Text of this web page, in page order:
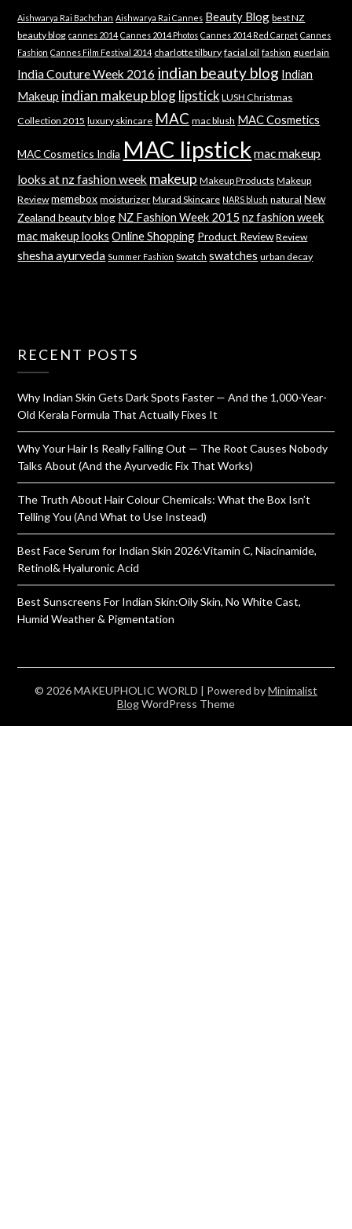
Aishwarya Rai Bachchan Aishwarya Rai Cannes Beauty Blog best NZ
beauty blog cannes 2014 Cannes 2014 Photos Cannes 2014 Red Carpet Cannes
Fashion Cannes Film Festival 2014 charlotte tilbury facial oil fashion guerlain
India Couture Week 2016 indian beauty blog Indian
Makeup indian makeup blog lipstick LUSH Christmas
Collection 2015 luxury skincare MAC mac blush MAC Cosmetics
MAC Cosmetics India MAC lipstick mac makeup
looks at nz fashion week makeup Makeup Products Makeup
Review memebox moisturizer Murad Skincare NARS blush natural New
Zealand beauty blog NZ Fashion Week 2015 nz fashion week
mac makeup looks Online Shopping Product Review Review
shesha ayurveda Summer Fashion Swatch swatches urban decay
RECENT POSTS
Why Indian Skin Gets Dark Spots Faster — And the 1,000-Year-
Old Kerala Formula That Actually Fixes It
Why Your Hair Is Really Falling Out — The Root Causes Nobody
Talks About (And the Ayurvedic Fix That Works)
The Truth About Hair Colour Chemicals: What the Box Isn’t
Telling You (And What to Use Instead)
Best Face Serum for Indian Skin 2026:Vitamin C, Niacinamide,
Retinol& Hyaluronic Acid
Best Sunscreens For Indian Skin:Oily Skin, No White Cast,
Humid Weather & Pigmentation
© 2026 MAKEUPHOLIC WORLD | Powered byMinimalist
BlogWordPress Theme